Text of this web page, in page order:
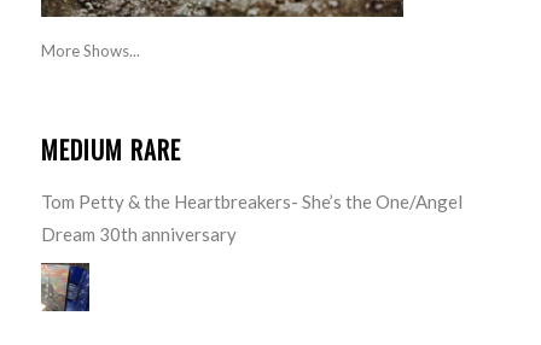
More Shows...
MEDIUM RARE
Tom Petty & the Heartbreakers- She’s the One/Angel
Dream 30th anniversary